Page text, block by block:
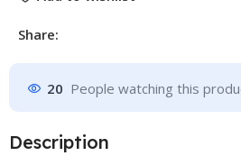
Share:
20 People watching this
Description